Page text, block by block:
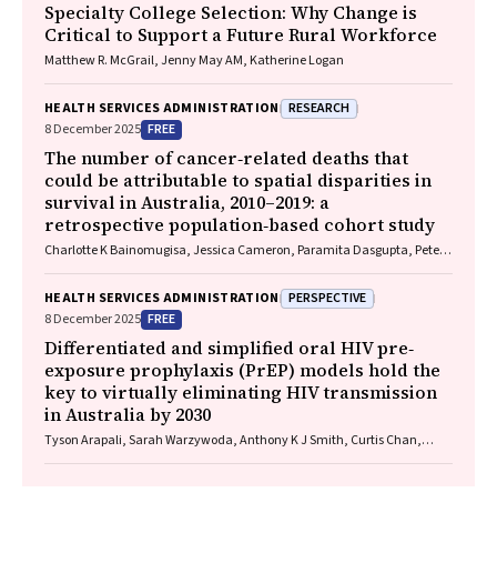
Specialty College Selection: Why Change is
Critical to Support a Future Rural Workforce
Matthew R. McGrail, Jenny May AM, Katherine Logan
HEALTH SERVICES ADMINISTRATION RESEARCH
8 December 2025 FREE
The number of cancer‐related deaths that
could be attributable to spatial disparities in
survival in Australia, 2010–2019: a
retrospective population‐based cohort study
Charlotte K Bainomugisa, Jessica Cameron, Paramita Dasgupta, Peter
HEALTH SERVICES ADMINISTRATION PERSPECTIVE
8 December 2025 FREE
Differentiated and simplified oral HIV pre‐
exposure prophylaxis (PrEP) models hold the
key to virtually eliminating HIV transmission
in Australia by 2030
Tyson Arapali, Sarah Warzywoda, Anthony K J Smith, Curtis Chan,